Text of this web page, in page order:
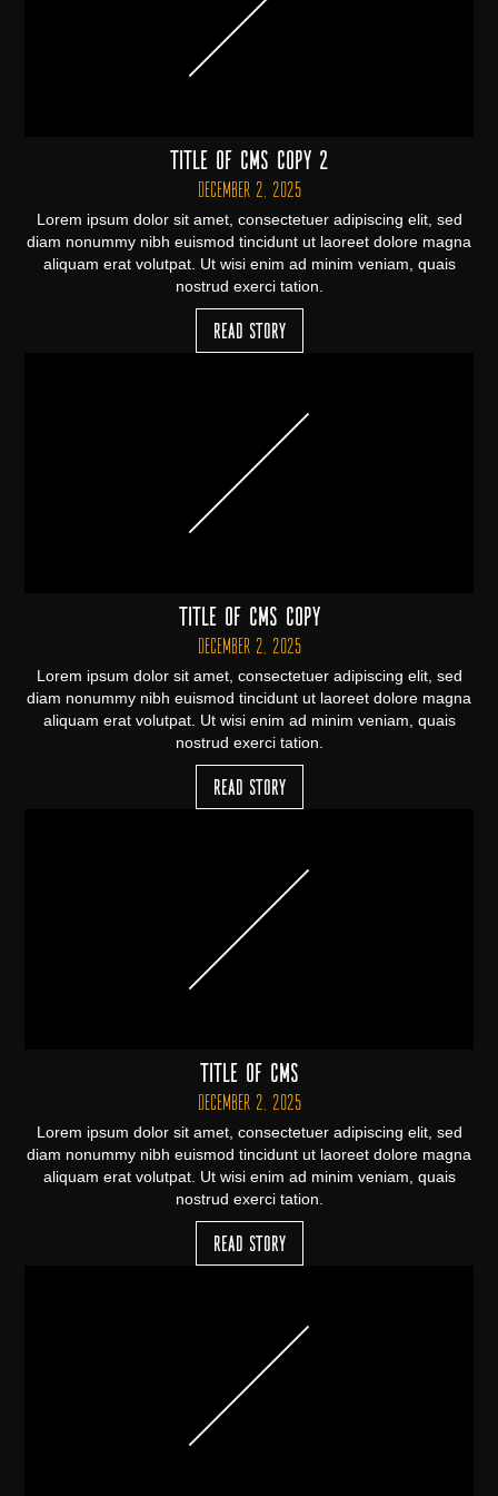
Title of CMS Copy 2
December 2, 2025
Lorem ipsum dolor sit amet, consectetuer adipiscing elit, sed
diam nonummy nibh euismod tincidunt ut laoreet dolore magna
aliquam erat volutpat. Ut wisi enim ad minim veniam, quais
nostrud exerci tation.
Read Story
Title of CMS Copy
December 2, 2025
Lorem ipsum dolor sit amet, consectetuer adipiscing elit, sed
diam nonummy nibh euismod tincidunt ut laoreet dolore magna
aliquam erat volutpat. Ut wisi enim ad minim veniam, quais
nostrud exerci tation.
Read Story
Title of CMS
December 2, 2025
Lorem ipsum dolor sit amet, consectetuer adipiscing elit, sed
diam nonummy nibh euismod tincidunt ut laoreet dolore magna
aliquam erat volutpat. Ut wisi enim ad minim veniam, quais
nostrud exerci tation.
Read Story